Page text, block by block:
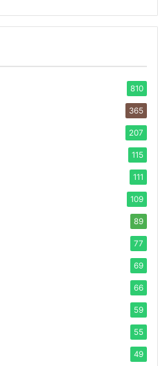
810
365
207
115
111
109
89
77
69
66
59
55
49